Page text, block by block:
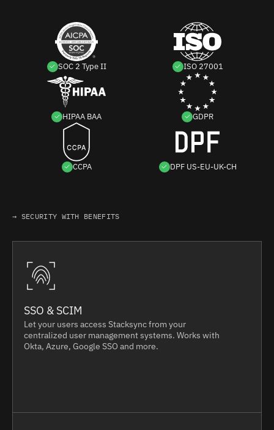
SOC 2 Type II ISO 27001
HIPAA BAA GDPR
CCPA DPF US-EU-UK-CH
→ SECURITY WITH BENEFITS
SSO & SCIM
Let your users access Stacksync from your
centralized user management systems. Works with
Okta, Azure, Google SSO and more.